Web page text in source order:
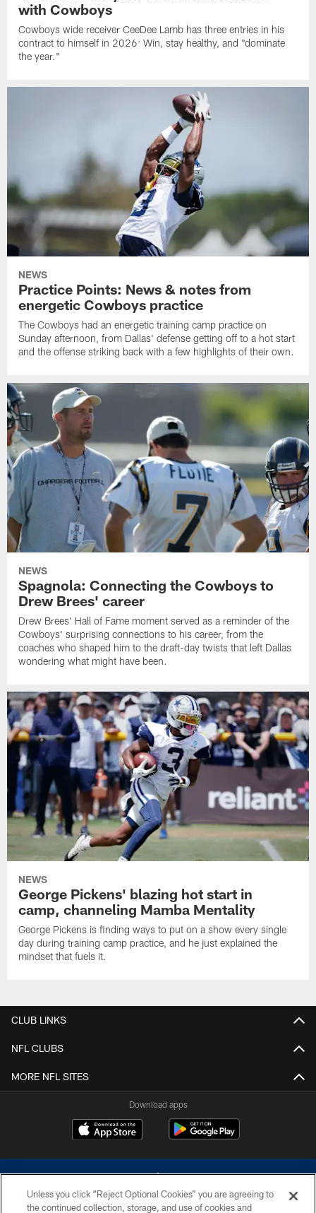
with Cowboys
Cowboys wide receiver CeeDee Lamb has three entries in his
contract to himself in 2026: Win, stay healthy, and "dominate
the year."
NEWS
Practice Points: News & notes from
energetic Cowboys practice
The Cowboys had an energetic training camp practice on
Sunday afternoon, from Dallas' defense getting off to a hot start
and the offense striking back with a few highlights of their own.
NEWS
Spagnola: Connecting the Cowboys to
Drew Brees' career
Drew Brees' Hall of Fame moment served as a reminder of the
Cowboys' surprising connections to his career, from the
coaches who shaped him to the draft-day twists that left Dallas
wondering what might have been.
NEWS
George Pickens' blazing hot start in
camp, channeling Mamba Mentality
George Pickens is finding ways to put on a show every single
day during training camp practice, and he just explained the
mindset that fuels it.
CLUB LINKS
NFL CLUBS
MORE NFL SITES
Download apps
Unless you click “Reject Optional Cookies” you are agreeing to
the continued collection, storage, and use of cookies and